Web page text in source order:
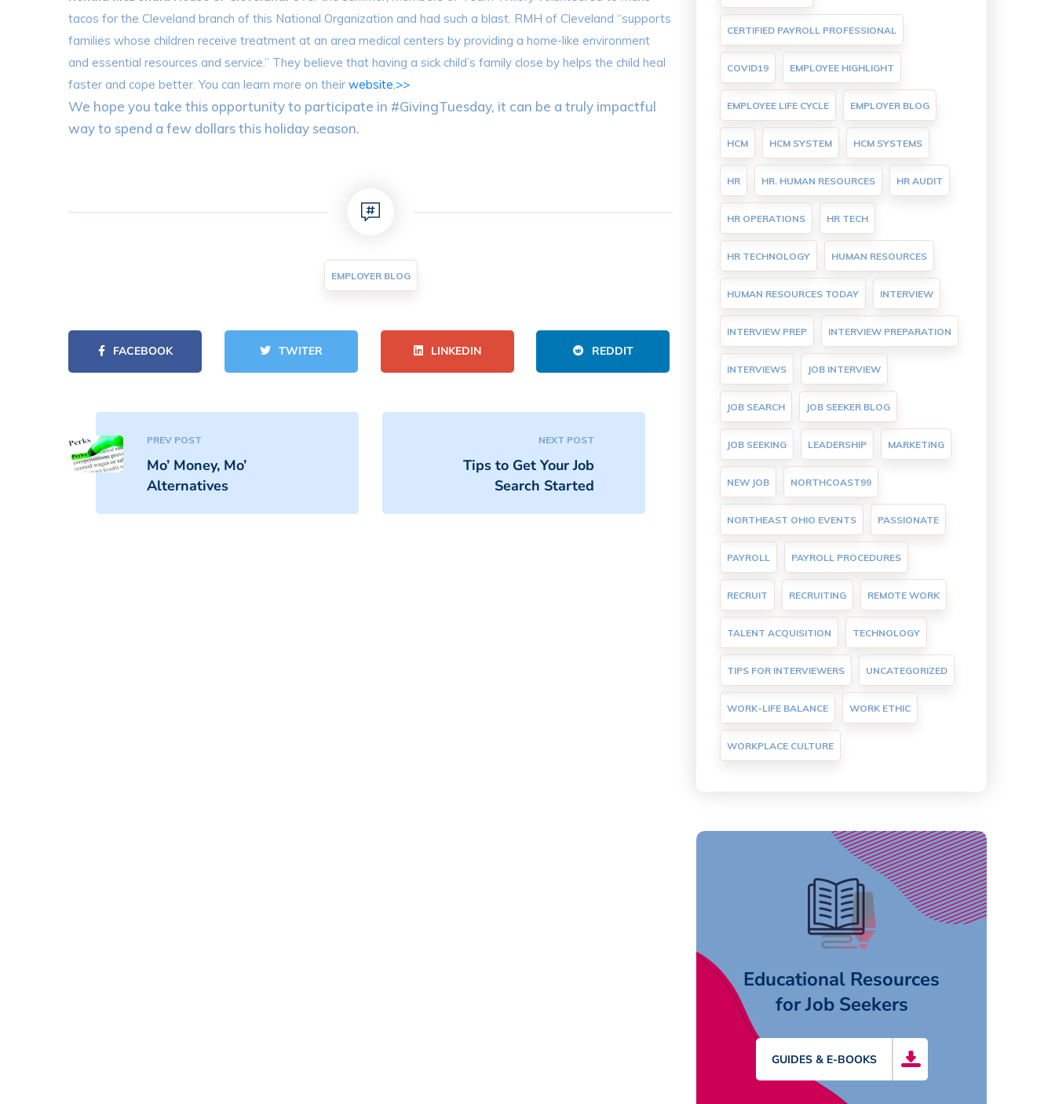
tacos for the Cleveland branch of this National Organization and had such a blast. RMH of Cleveland “supports
families whose children receive treatment at an area medical centers by providing a home-like environment
and essential resources and service.” They believe that having a sick child’s family close by helps the child heal
faster and cope better. You can learn more on their website.>>
We hope you take this opportunity to participate in #GivingTuesday, it can be a truly impactful
way to spend a few dollars this holiday season.
EMPLOYER BLOG
FACEBOOK TWITER LINKEDIN REDDIT
PREV POST
Mo’ Money, Mo’
Alternatives
NEXT POST
Tips to Get Your Job
Search Started
CERTIFIED PAYROLL PROFESSIONAL
COVID19 EMPLOYEE HIGHLIGHT
EMPLOYEE LIFE CYCLE EMPLOYER BLOG
HCM HCM SYSTEM HCM SYSTEMS
HR HR. HUMAN RESOURCES HR AUDIT
HR OPERATIONS HR TECH
HR TECHNOLOGY HUMAN RESOURCES
HUMAN RESOURCES TODAY INTERVIEW
INTERVIEW PREP INTERVIEW PREPARATION
INTERVIEWS JOB INTERVIEW
JOB SEARCH JOB SEEKER BLOG
JOB SEEKING LEADERSHIP MARKETING
NEW JOB NORTHCOAST99
NORTHEAST OHIO EVENTS PASSIONATE
PAYROLL PAYROLL PROCEDURES
RECRUIT RECRUITING REMOTE WORK
TALENT ACQUISITION TECHNOLOGY
TIPS FOR INTERVIEWERS UNCATEGORIZED
WORK-LIFE BALANCE WORK ETHIC
WORKPLACE CULTURE
Educational Resources
for Job Seekers
GUIDES & E-BOOKS